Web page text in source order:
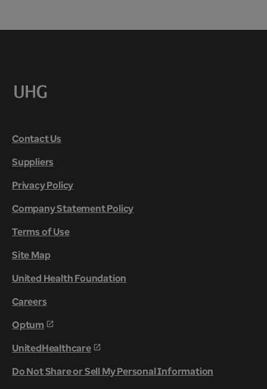
Contact Us
Suppliers
Privacy Policy
Company Statement Policy
Terms of Use
Site Map
United Health Foundation
Careers
Optum
UnitedHealthcare
Do Not Share or Sell My Personal Information